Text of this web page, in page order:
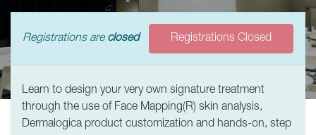
Registrations are closed Registrations Closed
Learn to design your very own signature treatment
through the use of Face Mapping(R) skin analysis,
Dermalogica product customization and hands-on, step